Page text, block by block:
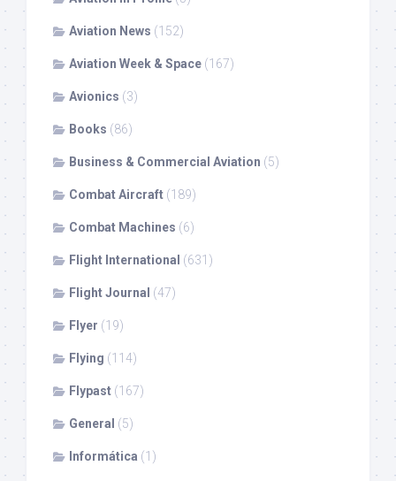
Aviation News (152)
Aviation Week & Space (167)
Avionics (3)
Books (86)
Business & Commercial Aviation (5)
Combat Aircraft (189)
Combat Machines (6)
Flight International (631)
Flight Journal (47)
Flyer (19)
Flying (114)
Flypast (167)
General (5)
Informática (1)